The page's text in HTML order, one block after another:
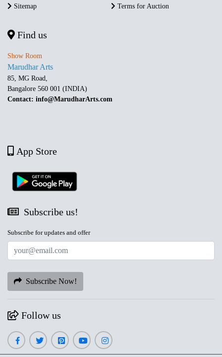
Sitemap
Terms for Auction
Find us
Show Room
Marudhar Arts
85, MG Road,
Bangalore 560 001 (INDIA)
Contact: info@MarudharArts.com
App Store
Subscribe us!
Subscribe for updates and offer
Subscribe Now!
Follow us